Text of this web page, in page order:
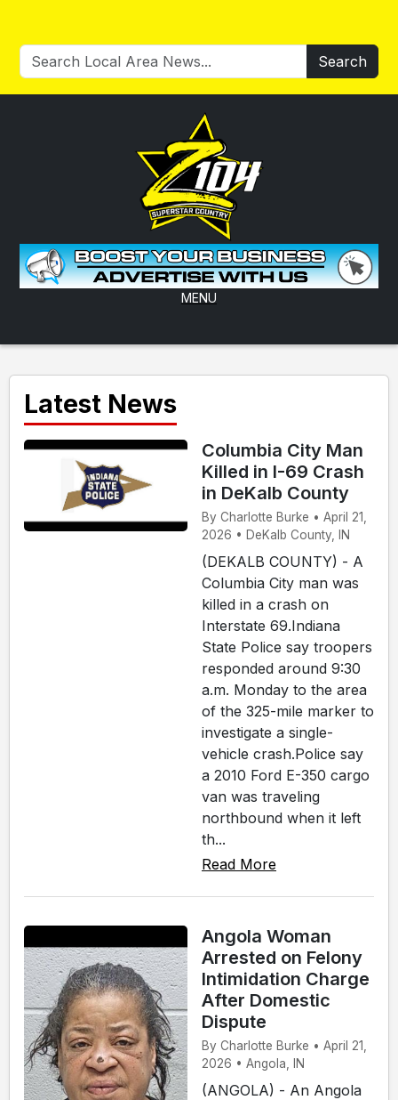
Search
MENU
Latest News
Columbia City Man
Killed in I-69 Crash
in DeKalb County
By Charlotte Burke • April 21,
2026 • DeKalb County, IN
(DEKALB COUNTY) - A
Columbia City man was
killed in a crash on
Interstate 69.Indiana
State Police say troopers
responded around 9:30
a.m. Monday to the area
of the 325-mile marker to
investigate a single-
vehicle crash.Police say
a 2010 Ford E-350 cargo
van was traveling
northbound when it left
th...
Read More
Angola Woman
Arrested on Felony
Intimidation Charge
After Domestic
Dispute
By Charlotte Burke • April 21,
2026 • Angola, IN
(ANGOLA) - An Angola